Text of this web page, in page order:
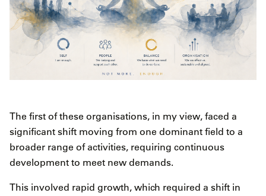
The first of these organisations, in my view, faced a
significant shift moving from one dominant field to a
broader range of activities, requiring continuous
development to meet new demands.
This involved rapid growth, which required a shift in